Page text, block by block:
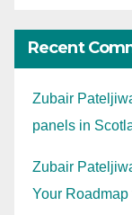
Recent
Zubair
panels in
Zubair
Your